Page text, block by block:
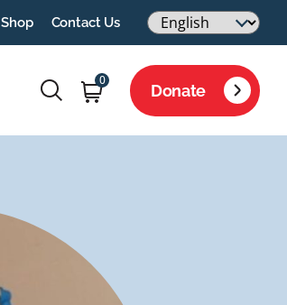
Shop Contact Us
0
Donate